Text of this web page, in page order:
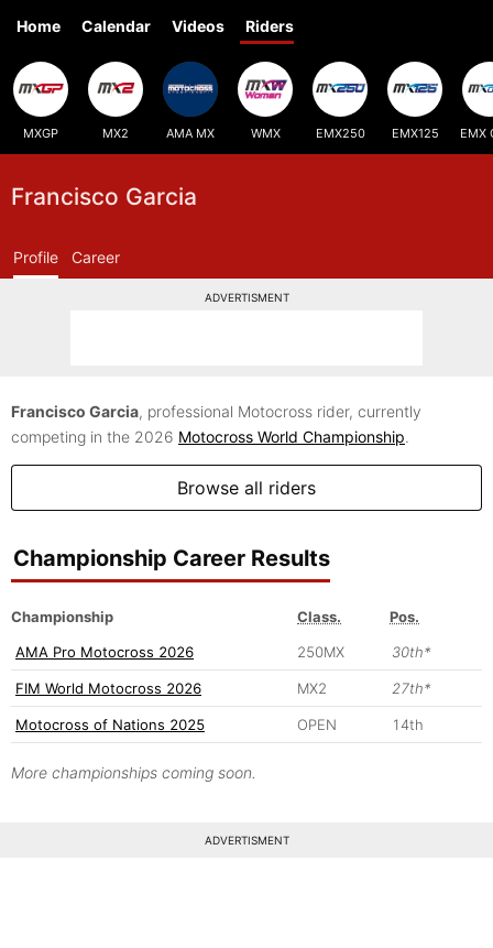
Home Calendar Videos Riders
MXGP MX2 AMA MX WMX EMX250 EMX125 EMX
Francisco Garcia
Profile Career
ADVERTISMENT
Francisco Garcia, professional Motocross rider, currently
competing in the 2026 Motocross World Championship.
Browse all riders
Championship Career Results
Championship Class.
Pos.
AMA Pro Motocross 2026
250MX 30th*
FIM World Motocross 2026 MX2 27th*
Motocross of Nations 2025 OPEN 14th
More championships coming soon.
ADVERTISMENT